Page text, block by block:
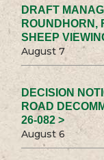
DRAFT
ROUNDHORN,
SHEEP
August 7
DECISION
ROAD
26-082 >
August 6